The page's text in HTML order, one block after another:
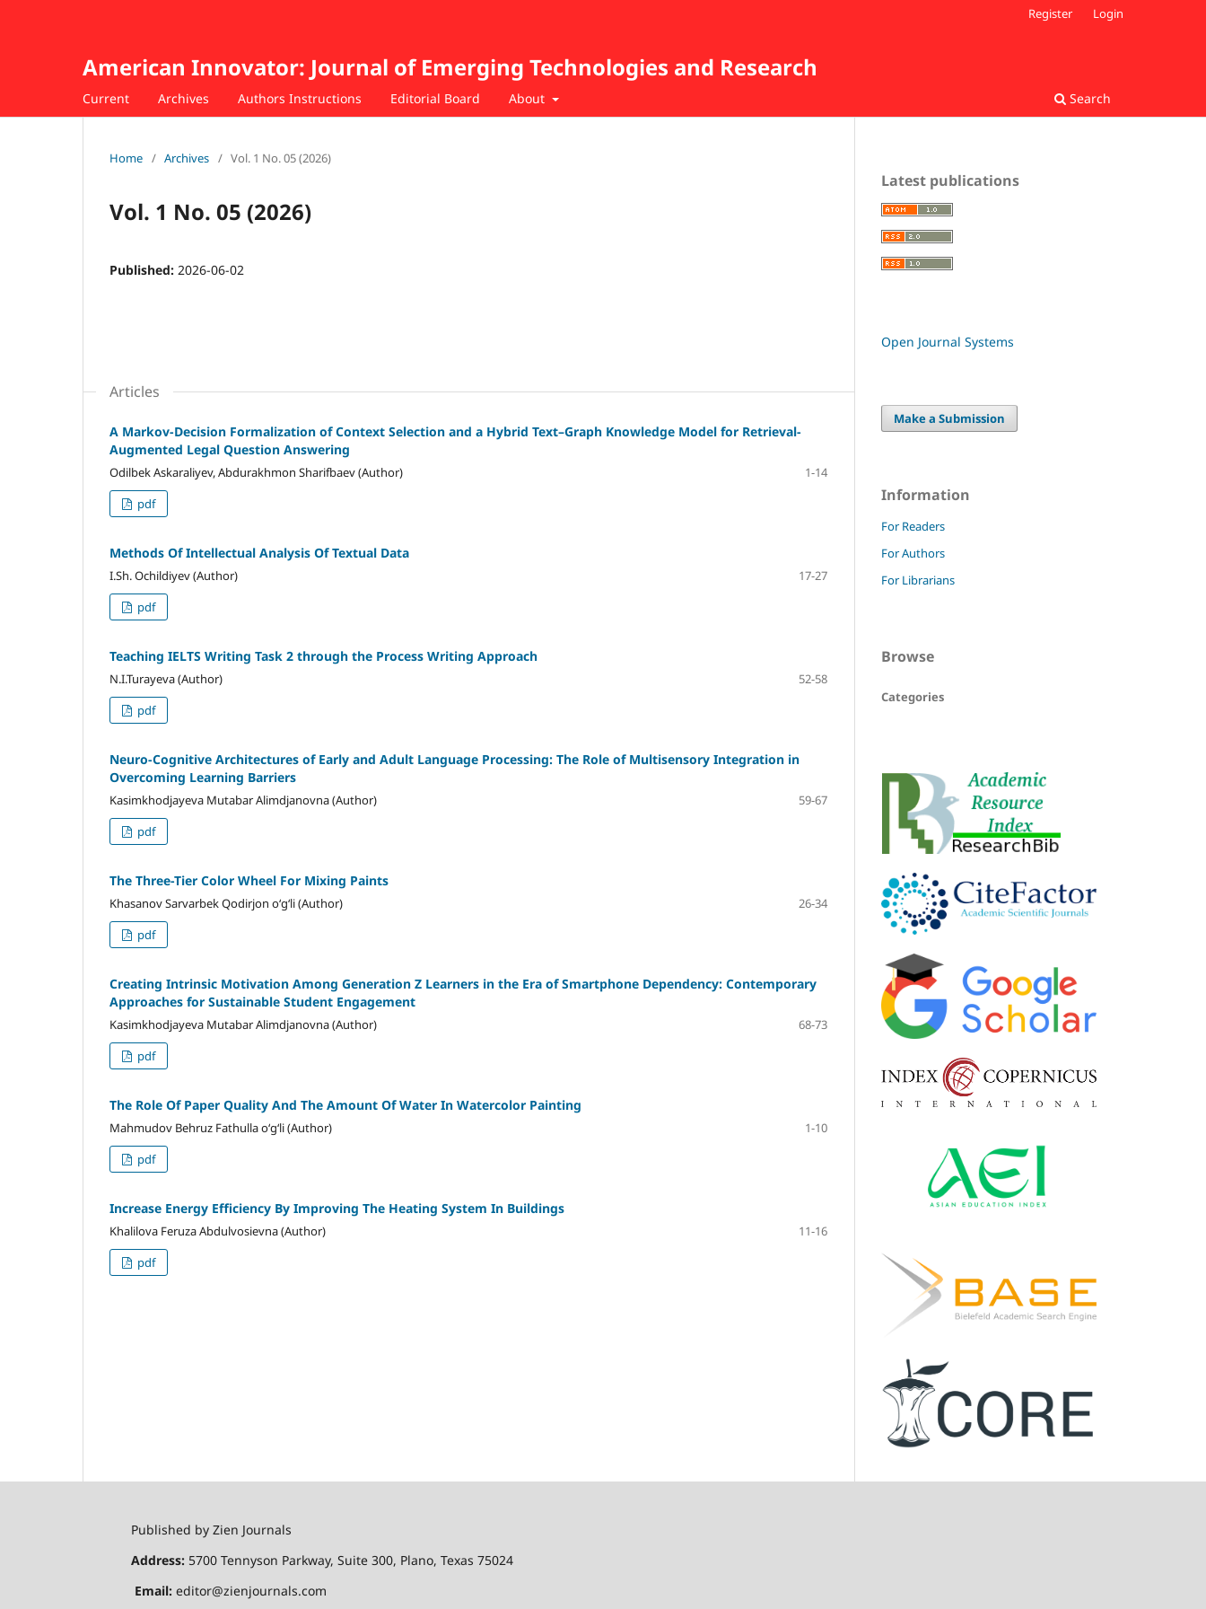
American Innovator: Journal of Emerging Technologies and Research
Current Archives Authors Instructions Editorial Board About Search
Register Login
Home / Archives / Vol. 1 No. 05 (2026)
Vol. 1 No. 05 (2026)
Published: 2026-06-02
Articles
A Markov-Decision Formalization of Context Selection and a Hybrid Text–Graph Knowledge Model for Retrieval-
Augmented Legal Question Answering
Odilbek Askaraliyev, Abdurakhmon Sharifbaev (Author)
1-14
pdf
Methods Of Intellectual Analysis Of Textual Data
I.Sh. Ochildiyev (Author)
17-27
pdf
Teaching IELTS Writing Task 2 through the Process Writing Approach
N.I.Turayeva (Author)
52-58
pdf
Neuro-Cognitive Architectures of Early and Adult Language Processing: The Role of Multisensory Integration in
Overcoming Learning Barriers
Kasimkhodjayeva Mutabar Alimdjanovna (Author)
59-67
pdf
The Three-Tier Color Wheel For Mixing Paints
Khasanov Sarvarbek Qodirjon o‘g‘li (Author)
26-34
pdf
Creating Intrinsic Motivation Among Generation Z Learners in the Era of Smartphone Dependency: Contemporary
Approaches for Sustainable Student Engagement
Kasimkhodjayeva Mutabar Alimdjanovna (Author)
68-73
pdf
The Role Of Paper Quality And The Amount Of Water In Watercolor Painting
Mahmudov Behruz Fathulla o‘g‘li (Author)
1-10
pdf
Increase Energy Efficiency By Improving The Heating System In Buildings
Khalilova Feruza Abdulvosievna (Author)
11-16
pdf
Latest publications
Open Journal Systems
Make a Submission
Information
For Readers
For Authors
For Librarians
Browse
Categories
Published by Zien Journals
Address: 5700 Tennyson Parkway, Suite 300, Plano, Texas 75024
Email: editor@zienjournals.com